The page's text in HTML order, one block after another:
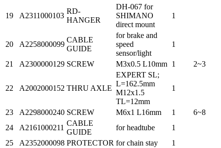
19 A2311000103
RD-
HANGER
DH-067 for
SHIMANO
direct mount
1
20 A2258000099
CABLE
GUIDE
for brake and
speed
sensor/light
1
21 A2300000129 SCREW M3x0.5 L10mm 1 2~3
22 A2002000152 THRU AXLE
EXPERT SL;
L=162.5mm
M12x1.5
TL=12mm
1
23 A2298000240 SCREW M6x1 L16mm 1
6~8
24
A2161000211
CABLE
GUIDE
for headtube
1
25
A2352000098 PROTECTOR for chain stay
1